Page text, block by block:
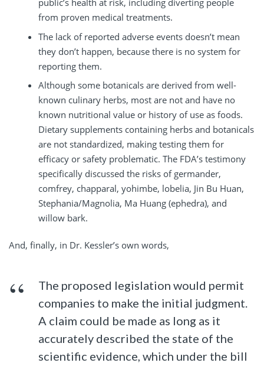
public’s health at risk, including diverting people
from proven medical treatments.
The lack of reported adverse events doesn’t mean
they don’t happen, because there is no system for
reporting them.
Although some botanicals are derived from well-
known culinary herbs, most are not and have no
known nutritional value or history of use as foods.
Dietary supplements containing herbs and botanicals
are not standardized, making testing them for
efficacy or safety problematic. The FDA’s testimony
specifically discussed the risks of germander,
comfrey, chapparal, yohimbe, lobelia, Jin Bu Huan,
Stephania/Magnolia, Ma Huang (ephedra), and
willow bark.
And, finally, in Dr. Kessler’s own words,
The proposed legislation would permit
companies to make the initial judgment.
A claim could be made as long as it
accurately described the state of the
scientific evidence, which under the bill